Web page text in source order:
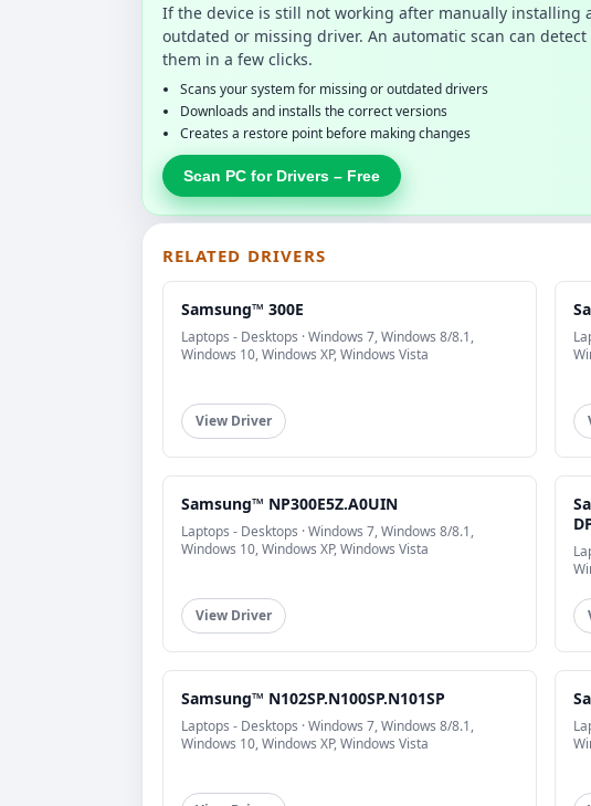
If the device is still not working after manually installing
outdated or missing driver. An automatic scan can
them in a few clicks.
Scans your system for missing or outdated drivers
Downloads and installs the correct versions
Creates a restore point before making changes
Scan PC for Drivers – Free
RELATED DRIVERS
Samsung™ 300E
Laptops - Desktops · Windows 7, Windows 8/8.1,
Windows 10, Windows XP, Windows Vista
View Driver
Samsung™ NP300E5Z.A0UIN
Laptops - Desktops · Windows 7, Windows 8/8.1,
Windows 10, Windows XP, Windows Vista
View Driver
Samsung™ N102SP.N100SP.N101SP
Laptops - Desktops · Windows 7, Windows 8/8.1,
Windows 10, Windows XP, Windows Vista